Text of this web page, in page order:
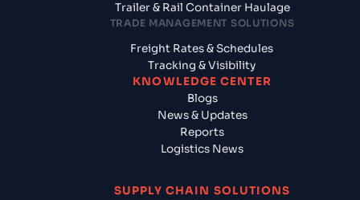
Trailer & Rail Container Haulage
TRADE MANAGEMENT SOLUTIONS
Freight Rates & Schedules
Tracking & Visibility
KNOWLEDGE CENTER
Blogs
News & Updates
Reports
Logistics News
SUPPLY CHAIN SOLUTIONS